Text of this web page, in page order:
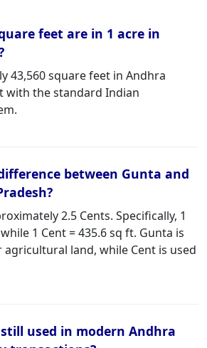
feet are in 1 acre in
43,560 square feet in Andhra
with the standard Indian
between Gunta and
2.5 Cents. Specifically, 1
1 Cent = 435.6 sq ft. Gunta is
land, while Cent is used
used in modern Andhra